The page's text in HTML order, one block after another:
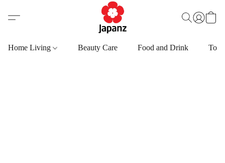
Home Living Beauty Care Food and Drink